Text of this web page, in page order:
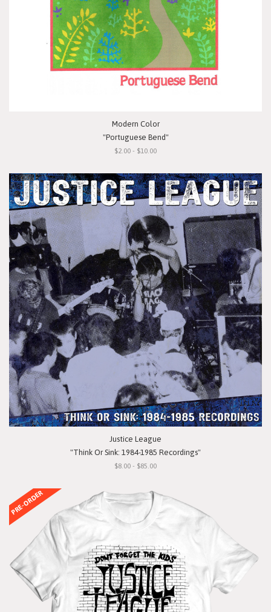
Modern Color
"Portuguese Bend"
$2.00 - $10.00
Justice League
"Think Or Sink: 1984-1985 Recordings"
$8.00 - $85.00
PRE-ORDER